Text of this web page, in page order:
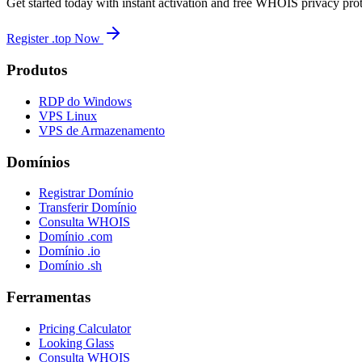
Get started today with instant activation and free WHOIS privacy
Register .top Now
Produtos
RDP do Windows
VPS Linux
VPS de Armazenamento
Domínios
Registrar Domínio
Transferir Domínio
Consulta WHOIS
Domínio .com
Domínio .io
Domínio .sh
Ferramentas
Pricing Calculator
Looking Glass
Consulta WHOIS